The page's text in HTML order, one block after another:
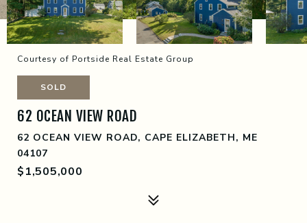
Courtesy of Portside Real Estate Group
SOLD
62 OCEAN VIEW ROAD
62 OCEAN VIEW ROAD, CAPE ELIZABETH, ME
04107
$1,505,000